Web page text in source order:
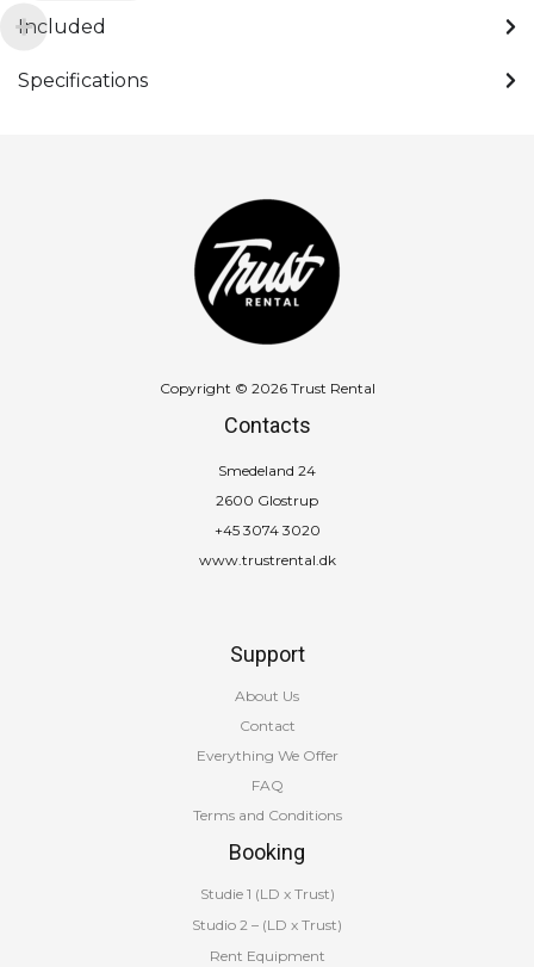
Output
kHz
Included
Specifications
Copyright © 2026 Trust Rental
Contacts
Smedeland 24
2600 Glostrup
+45 3074 3020
www.trustrental.dk
Support
About Us
Contact
Everything We Offer
FAQ
Terms and Conditions
Booking
Studie 1 (LD x Trust)
Studio 2 – (LD x Trust)
Rent Equipment